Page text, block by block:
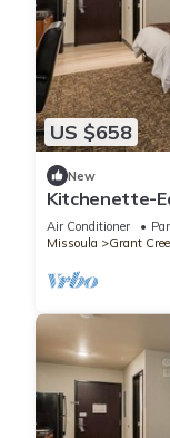
US $658
New
Kitchenette-
Visits Near
Air Conditioner
Missoula
Grant